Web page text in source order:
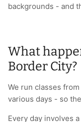
backgrounds - and
What
Border City?
We run classes
various days - so
Every day involves